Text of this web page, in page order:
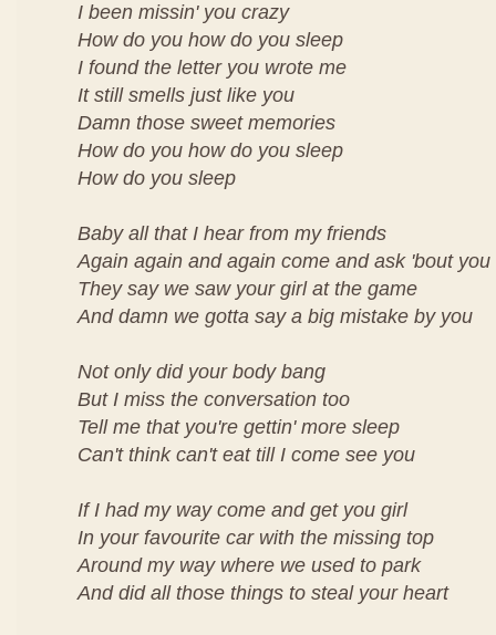
I been missin' you crazy
How do you how do you sleep
I found the letter you wrote me
It still smells just like you
Damn those sweet memories
How do you how do you sleep
How do you sleep
Baby all that I hear from my friends
Again again and again come and ask 'bout you
They say we saw your girl at the game
And damn we gotta say a big mistake by you
Not only did your body bang
But I miss the conversation too
Tell me that you're gettin' more sleep
Can't think can't eat till I come see you
If I had my way come and get you girl
In your favourite car with the missing top
Around my way where we used to park
And did all those things to steal your heart